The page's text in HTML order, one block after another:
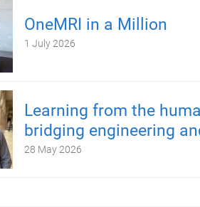
OneMRI in a Million
1 July 2026
Learning from the
bridging engineering
28 May 2026